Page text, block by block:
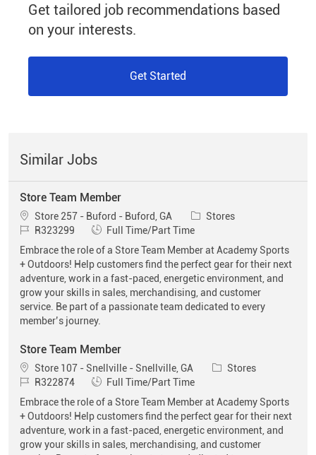
Get tailored job recommendations based
on your interests.
Get Started
Similar Jobs
Store Team Member
Location
Store 257 - Buford - Buford, GA Category
Stores
Job IdR323299 Job Type
Full Time/Part Time
Embrace the role of a Store Team Member at Academy Sports
+ Outdoors! Help customers find the perfect gear for their next
adventure, work in a fast-paced, energetic environment, and
grow your skills in sales, merchandising, and customer
service. Be part of a passionate team dedicated to every
member’s journey.
Store Team Member
Location
Store 107 - Snellville - Snellville, GA Category
Stores
Job IdR322874 Job Type
Full Time/Part Time
Embrace the role of a Store Team Member at Academy Sports
+ Outdoors! Help customers find the perfect gear for their next
adventure, work in a fast-paced, energetic environment, and
grow your skills in sales, merchandising, and customer